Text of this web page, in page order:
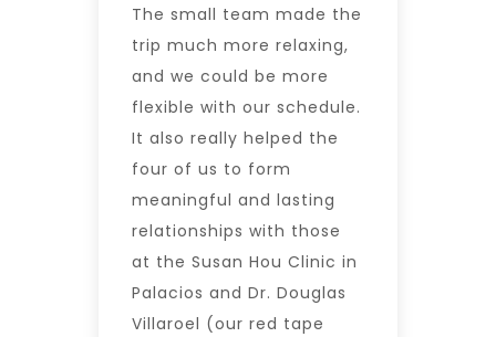
The small team made the
trip much more relaxing,
and we could be more
flexible with our schedule.
It also really helped the
four of us to form
meaningful and lasting
relationships with those
at the Susan Hou Clinic in
Palacios and Dr. Douglas
Villaroel (our red tape